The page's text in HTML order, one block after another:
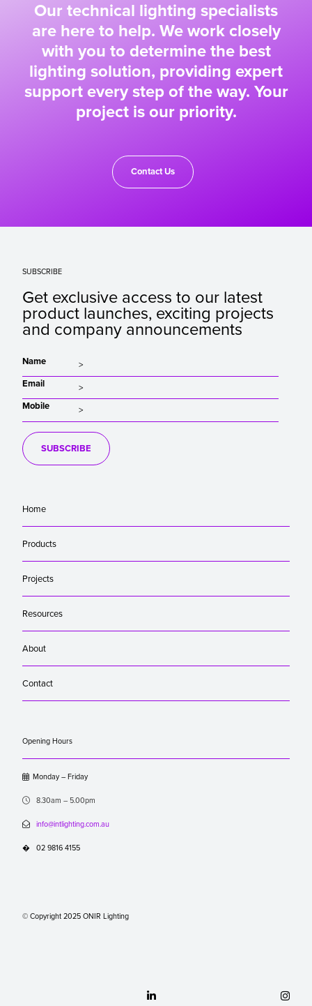
Our technical lighting specialists
are here to help. We work closely
with you to determine the best
lighting solution, providing expert
support every step of the way. Your
project is our priority.
Contact Us
SUBSCRIBE
Get exclusive access to our latest
product launches, exciting projects
and company announcements
Name
Email
Mobile
SUBSCRIBE
Home
Products
Projects
Resources
About
Contact
Opening Hours
Monday – Friday
 8.30am – 5.00pm
 info@intlighting.com.au
� 02 9816 4155
© Copyright 2025 ONIR Lighting
 